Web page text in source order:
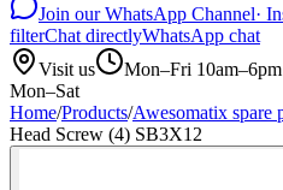
Join our WhatsApp Channel·
filterChat directlyWhatsApp chat
Visit us
Mon–Fri
Mon–Sat
Home/Products/Awesomatix spare
Head Screw (4) SB3X12